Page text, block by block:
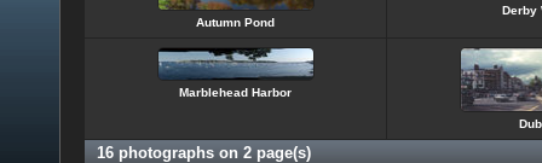
Autumn Pond
Derby
Marblehead Harbor
16 photographs on 2 page(s)